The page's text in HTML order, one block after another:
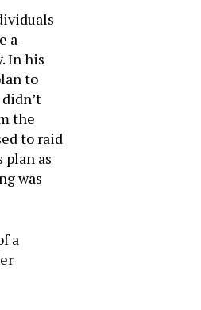
a
In his
to
the
to raid
as
was
a